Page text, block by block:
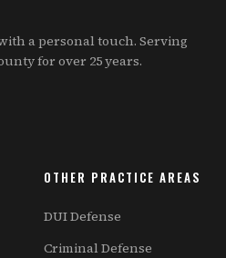
a personal touch. Serving
for over 25 years.
OTHER PRACTICE AREAS
DUI Defense
Criminal Defense